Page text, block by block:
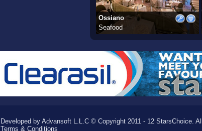
Ossiano
Seafood
Developed by Advansoft L.L.C © Copyright 2011 - 12 StarsChoice.
Terms & Conditions